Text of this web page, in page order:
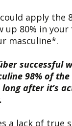
apply the
up 80% in
masculine*.
successful
98% of
after it’s
a lack of true